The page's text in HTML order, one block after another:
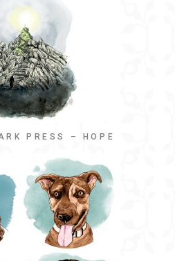
PRESS – HOPE